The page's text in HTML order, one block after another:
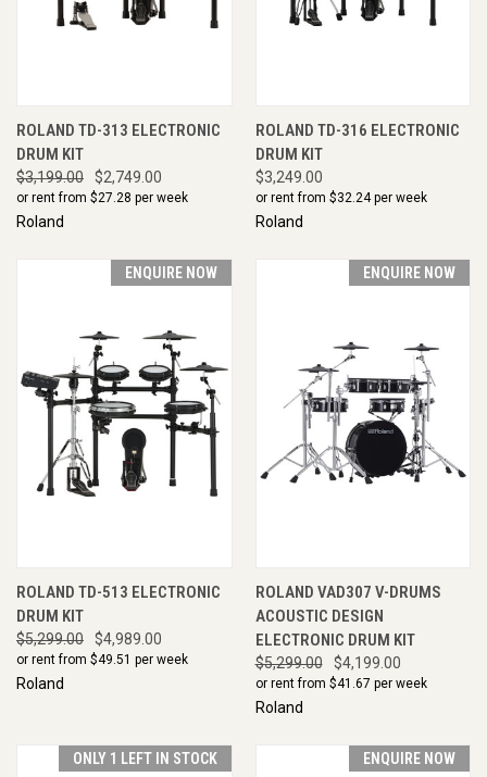
ROLAND TD-313 ELECTRONIC
DRUM KIT
$3,199.00 $2,749.00
or rent from $27.28 per week
Roland
ROLAND TD-316 ELECTRONIC
DRUM KIT
$3,249.00
or rent from $32.24per week
Roland
ENQUIRE NOW
ROLAND TD-513 ELECTRONIC
DRUM KIT
$5,299.00 $4,989.00
or rent from $49.51 per week
Roland
ENQUIRE NOW
ROLAND VAD307 V-DRUMS
ACOUSTIC DESIGN
ELECTRONIC DRUM KIT
$5,299.00 $4,199.00
or rent from $41.67 per week
Roland
ONLY 1 LEFT IN STOCK ENQUIRE NOW